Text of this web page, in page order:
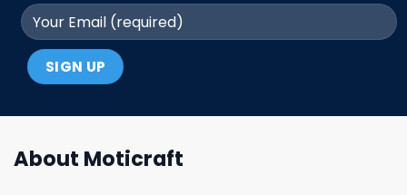
About Moticraft